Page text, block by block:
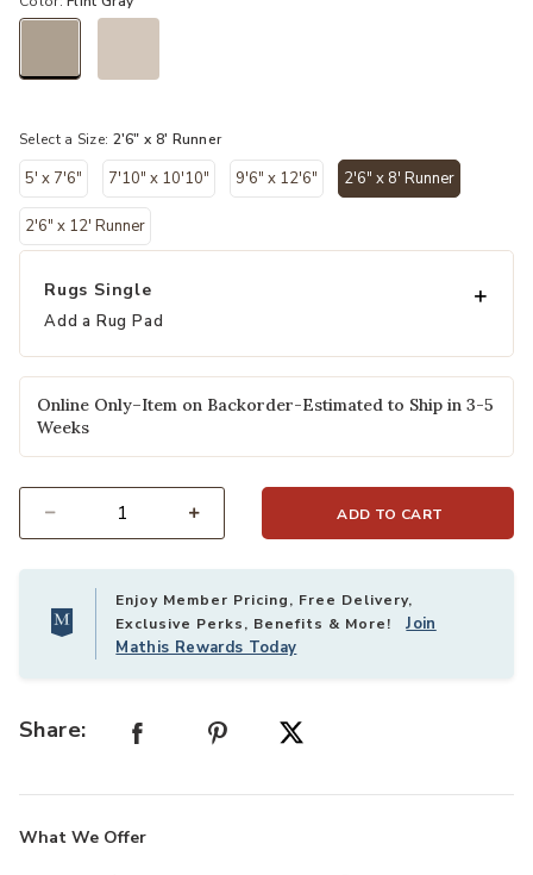
Select a Size: 2'6" x 8' Runner
5' x 7'6" 7'10" x 10'10" 9'6" x 12'6" 2'6" x 8' Runner
2'6" x 12' Runner
Rugs Single
Add a Rug Pad
Online Only–Item on Backorder-Estimated to Ship in 3-5
Weeks
ADD TO CART
Enjoy Member Pricing, Free Delivery,
Exclusive Perks, Benefits & More!Join
Mathis Rewards Today
Share:
What We Offer